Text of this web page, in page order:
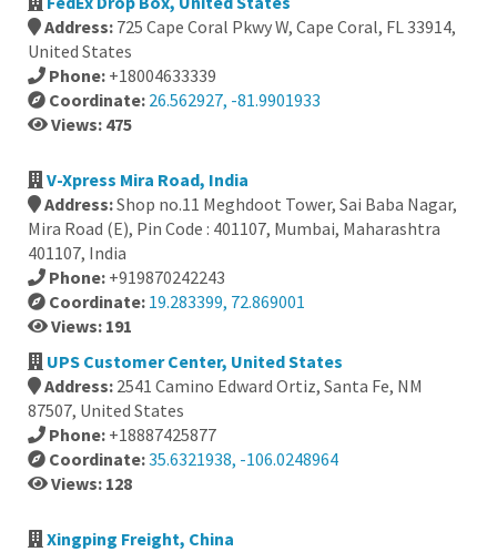
Address: 725 Cape Coral Pkwy W, Cape Coral, FL 33914,
United States
Phone: +18004633339
Coordinate: 26.562927, -81.9901933
Views: 475
V-Xpress Mira Road, India
Address:Shop no.11 Meghdoot Tower, Sai Baba Nagar,
Mira Road (E), Pin Code : 401107, Mumbai, Maharashtra
401107, India
Phone: +919870242243
Coordinate: 19.283399, 72.869001
Views: 191
UPS Customer Center, United States
Address: 2541 Camino Edward Ortiz, Santa Fe, NM
87507, United States
Phone: +18887425877
Coordinate:35.6321938, -106.0248964
Views: 128
Xingping Freight, China